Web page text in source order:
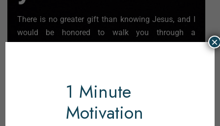
There is no greater gift than knowing Jesus, and I
would be honored to walk you through a
1 Minute
Motivation
×